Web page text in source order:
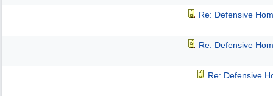
Re: Defensive
Re: Defensive
Re: Defensive